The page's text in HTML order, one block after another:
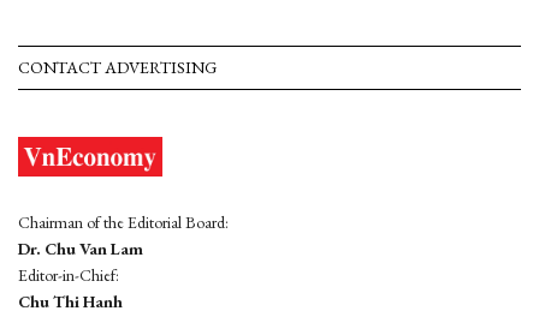
CONTACT ADVERTISING
Chairman of the Editorial Board:
Dr. Chu Van Lam
Editor-in-Chief:
Chu Thi Hanh